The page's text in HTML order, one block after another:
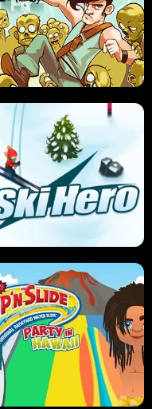
SUPER JUMP
STUPID ZOMBIES
SKI HERO